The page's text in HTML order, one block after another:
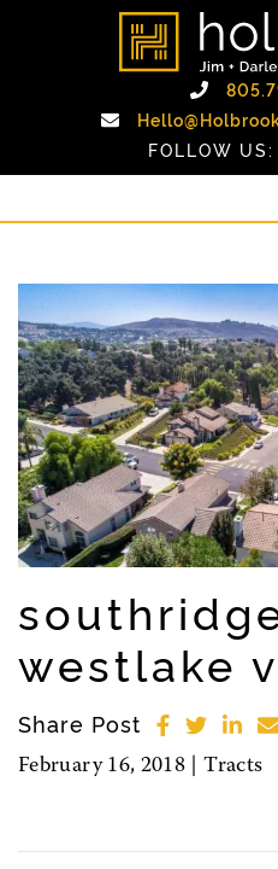
Skip to content
FOLLOW US:
westlake
Share Post
February 16, 2018 |Tracts